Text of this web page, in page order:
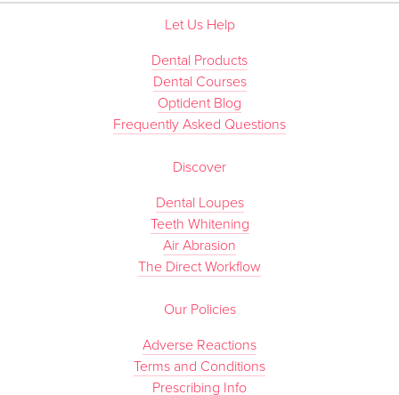
Let Us Help
Dental Products
Dental Courses
Optident Blog
Frequently Asked Questions
Discover
Dental Loupes
Teeth Whitening
Air Abrasion
The Direct Workflow
Our Policies
Adverse Reactions
Terms and Conditions
Prescribing Info